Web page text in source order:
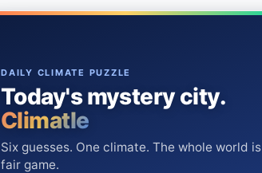
DAILY CLIMATE PUZZLE
Today's mystery city.
Climatle
Six guesses. One climate. The whole world is
fair game.